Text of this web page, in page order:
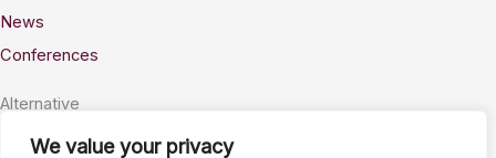
We value your privacy
News
Conferences
Alternative
Privacy